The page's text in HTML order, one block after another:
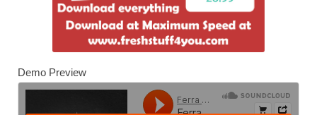
Demo Preview